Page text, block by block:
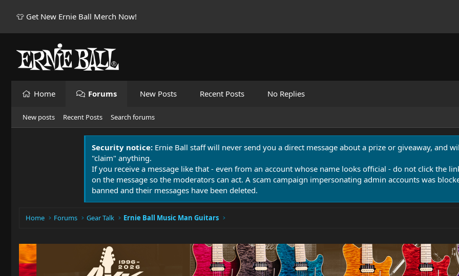
👕 Get New Ernie Ball Merch Now!
Home Forums New Posts Recent Posts No Replies
New posts Recent Posts Search forums
Security notice: Ernie Ball staff will never send you a direct message about a prize or giveaway, and
"claim" anything.
If you receive a message like that - even from an account whose name looks official - do not click the
on the message so the moderators can act. A scam campaign impersonating admin accounts was
banned and their messages have been deleted.
Home Forums Gear Talk Ernie Ball Music Man Guitars